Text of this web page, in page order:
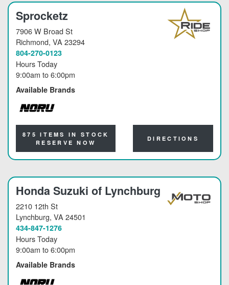
Sprocketz
7906 W Broad St
Richmond, VA 23294
804-270-0123
Hours Today
9:00am to6:00pm
Available Brands
NORU
875 ITEMS IN STOCK
RESERVE NOW
DIRECTIONS
Honda Suzuki of Lynchburg
2210 12th St
Lynchburg, VA 24501
434-847-1276
Hours Today
9:00am to6:00pm
Available Brands